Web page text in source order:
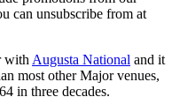
can unsubscribe from at
with Augusta National and it
most other Major venues,
in three decades.